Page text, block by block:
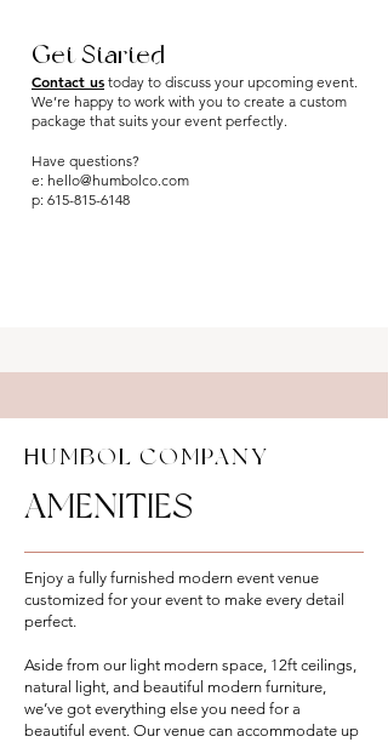
Get Started
Contact us today to discuss your upcoming event.
We’re happy to work with you to create a custom
package that suits your event perfectly.
Have questions?
e: hello@humbolco.com
p: 615-815-6148
HUMBOL COMPANY
AMENITIES
Enjoy a fully furnished modern event venue
customized for your event to make every detail
perfect.
Aside from our light modern space, 12ft ceilings,
natural light, and beautiful modern furniture,
we’ve got everything else you need for a
beautiful event. Our venue can accommodate up